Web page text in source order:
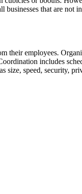
that are not
their employees.
includes
size, speed, security,